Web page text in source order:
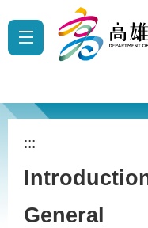
Skip to main content
:::
General